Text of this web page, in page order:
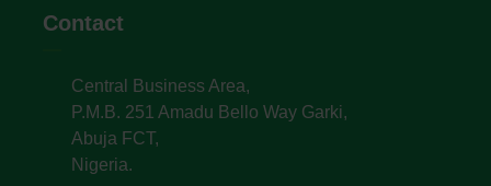
Contact
Central Business Area,
P.M.B. 251 Amadu Bello Way Garki,
Abuja FCT,
Nigeria.